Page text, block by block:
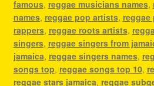
famous, reggae musicians names,
names, reggae pop artists, reggae
rappers, reggae roots artists,
singers, reggae singers from
jamaica, reggae singers names,
songs top, reggae songs top 10,
reggae stars jamaica, reggae